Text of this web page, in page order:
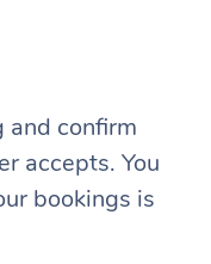
and confirm
accepts. You
bookings is